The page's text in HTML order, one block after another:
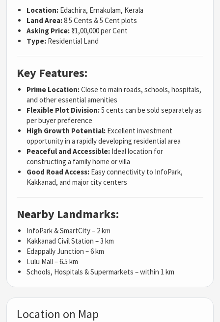
Location: Edachira, Ernakulam, Kerala
Land Area:8.5 Cents & 5 Cent plots
Asking Price: ₹11,00,000 per Cent
Type: Residential Land
Key Features:
Prime Location:Close to main roads, schools, hospitals,
and other essential amenities
Flexible Plot Division:5 cents can be sold separately as
per buyer preference
High Growth Potential: Excellent investment
opportunity in a rapidly developing residential area
Peaceful and Accessible: Ideal location for
constructing a family home or villa
Good Road Access: Easy connectivity to InfoPark,
Kakkanad, and major city centers
Nearby Landmarks:
InfoPark & SmartCity – 2 km
Kakkanad Civil Station – 3 km
Edappally Junction – 6 km
Lulu Mall – 6.5 km
Schools, Hospitals & Supermarkets – within 1 km
Location on Map